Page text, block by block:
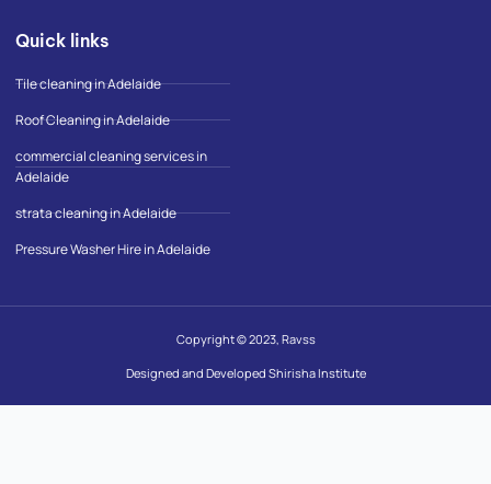
Quick links
Tile cleaning in Adelaide
Roof Cleaning in Adelaide
commercial cleaning services in
Adelaide
strata cleaning in Adelaide
Pressure Washer Hire in Adelaide
Copyright © 2023, Ravss
Designed and Developed Shirisha Institute